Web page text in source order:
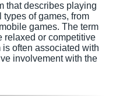
that describes playing
of games, from
games. The term
relaxed or competitive
often associated with
involvement with the